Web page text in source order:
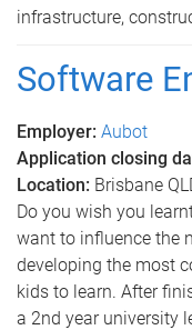
infrastructure,
Software
Employer: Aubot
Application closing
Location: Brisbane
Do you wish you
want to influence the
developing the most
kids to learn. After
a 2nd year university